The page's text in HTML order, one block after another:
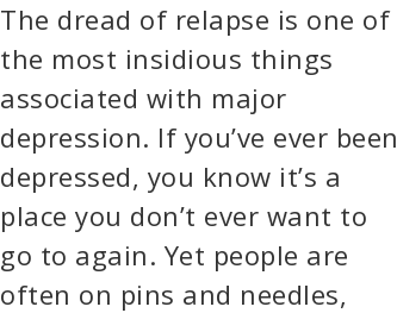
The dread of relapse is one of
the most insidious things
associated with major
depression. If you’ve ever been
depressed, you know it’s a
place you don’t ever want to
go to again. Yet people are
often on pins and needles,